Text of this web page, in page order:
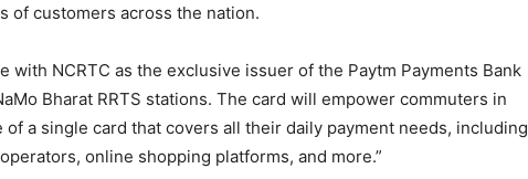
of customers across the nation.
with NCRTC as the exclusive issuer of the Paytm Payments Bank
Bharat RRTS stations. The card will empower commuters in
a single card that covers all their daily payment needs, including
online shopping platforms, and more.”